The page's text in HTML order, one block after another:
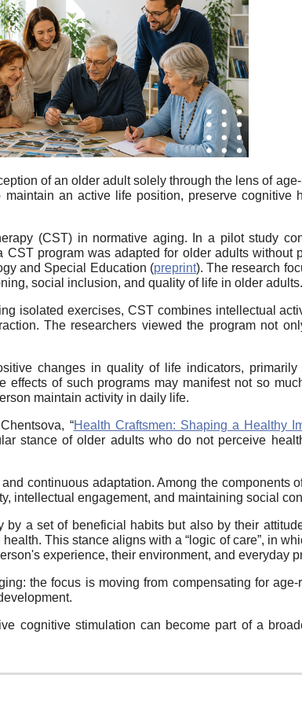
of an older adult solely through the lens of
an active life position, preserve cognitive
(CST) in normative aging. In a pilot study
program was adapted for older adults without
and Special Education (preprint). The research
social inclusion, and quality of life in older adults.
isolated exercises, CST combines intellectual
The researchers viewed the program not
changes in quality of life indicators,
of such programs may manifest not so
maintain activity in daily life.
“Health Craftsmen: Shaping a Healthy
stance of older adults who do not perceive
continuous adaptation. Among the components
intellectual engagement, and maintaining social
by a set of beneficial habits but also by their
This stance aligns with a “logic of care”, in
experience, their environment, and everyday
the focus is moving from compensating for
cognitive stimulation can become part of a